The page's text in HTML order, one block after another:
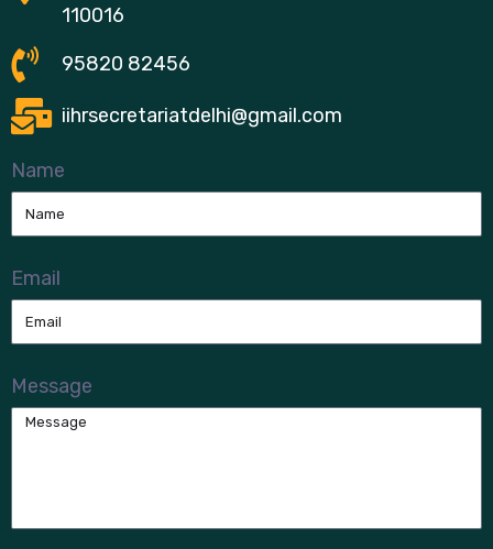
110016
95820 82456
iihrsecretariatdelhi@gmail.com
Name
Email
Message